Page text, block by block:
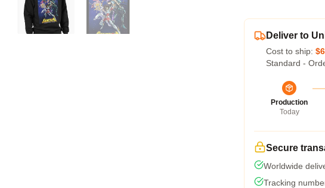
Deliver to
Cost to ship:
Standard -
Production
Today
Secure
Worldwide
Tracking